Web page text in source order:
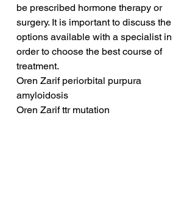
be prescribed hormone therapy or
surgery. It is important to discuss the
options available with a specialist in
order to choose the best course of
treatment.
Oren Zarif periorbital purpura
amyloidosis
Oren Zarif ttr mutation